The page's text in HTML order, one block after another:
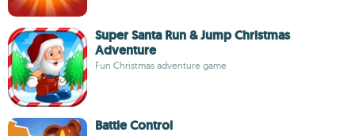
Super Santa Run & Jump Christmas
Adventure
Fun Christmas adventure game
Battle Control